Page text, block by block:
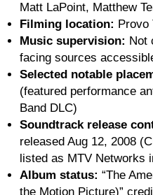
Matt LaPoint, Matthew
Filming location: Provo
Music supervision: Not
facing sources
Selected notable
(featured performance
Band DLC)
Soundtrack release
released Aug 12, 2008
listed as MTV Networks
Album status: “The
the Motion Picture)”